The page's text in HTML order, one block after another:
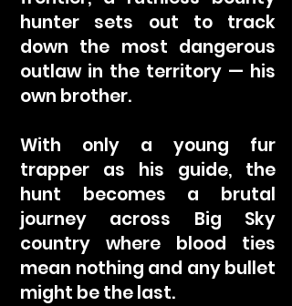
hunter sets out to track
down the most dangerous
outlaw in the territory — his
own brother.
With only a young fur
trapper as his guide, the
hunt becomes a brutal
journey across Big Sky
country where blood ties
mean nothing and any bullet
might be the last.